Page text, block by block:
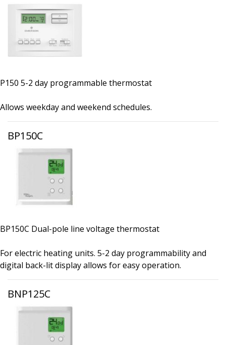
P150 5-2 day programmable thermostat
Allows weekday and weekend schedules.
BP150C
BP150C Dual-pole line voltage thermostat
For electric heating units. 5-2 day programmability and
digital back-lit display allows for easy operation.
BNP125C